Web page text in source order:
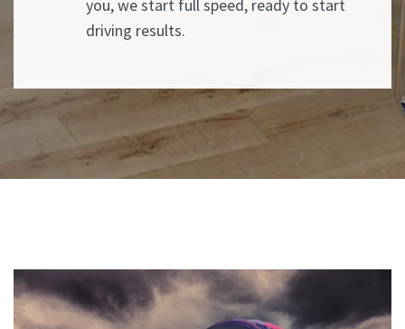
you, we start full speed, ready to start
driving results.